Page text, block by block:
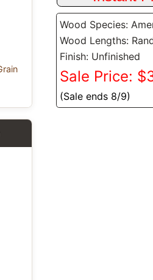
Wood Species:
Wood Lengths:
Finish: Unfinished
Sale Price:
(Sale ends 8/9)